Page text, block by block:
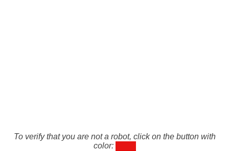
To verify that you are not a robot, click on the button with
color: